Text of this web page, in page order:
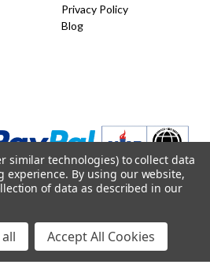
Privacy Policy
Blog
developed by
similar technologies) to collect data
experience. By using our website,
of data as described in our
Accept All Cookies